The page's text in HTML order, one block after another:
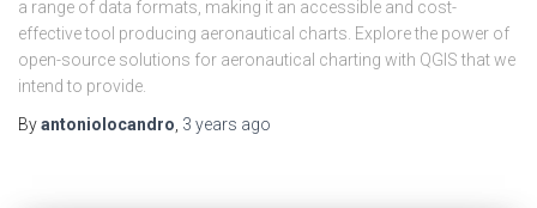
a range of data formats, making it an accessible and cost-
effective tool producing aeronautical charts. Explore the power of
open-source solutions for aeronautical charting with QGIS that we
intend to provide.
Byantoniolocandro 3 years ago